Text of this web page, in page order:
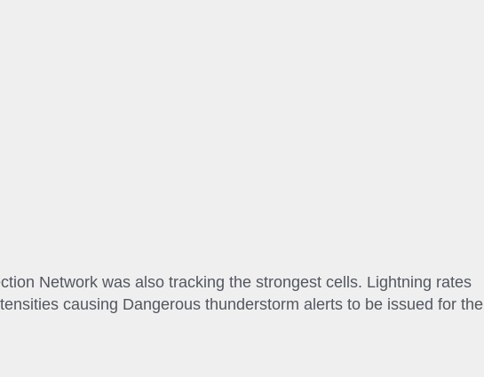
Network was also tracking the strongest cells. Lightning rates
causing Dangerous thunderstorm alerts to be issued for the